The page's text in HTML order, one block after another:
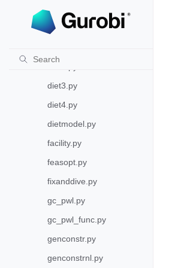
callback.py
dense.py
diet3.py
diet4.py
dietmodel.py
facility.py
feasopt.py
fixanddive.py
gc_pwl.py
gc_pwl_func.py
genconstr.py
genconstrnl.py